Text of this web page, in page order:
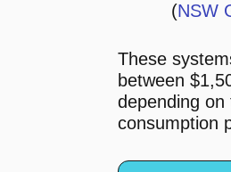
(NSW
These
between
depending
consumption